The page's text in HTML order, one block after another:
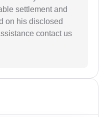
settlement and
on his disclosed
contact us